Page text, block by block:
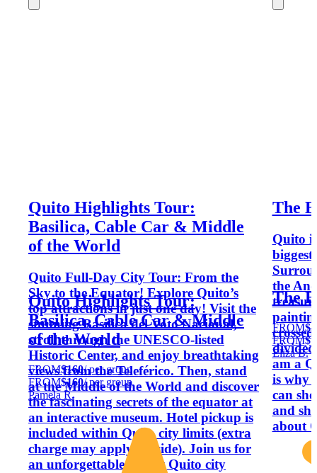
Quito Highlights Tour:
Basilica, Cable Car & Middle
of the World
Quito Full-Day City Tour: From the
Sky to the Equator! Explore Quito’s
top attractions in just one day! Visit the
stunning Basilica del Voto Nacional,
stroll through the UNESCO-listed
Historic Center, and enjoy breathtaking
views from the Teleférico. Then, stand
at the Middle of the World and discover
the fascinating secrets of the equator at
an interactive museum. Hotel pickup is
included within Quito city limits (extra
charge may apply outside). Join us for
an unforgettable day at Quito city
Quito Highlights Tour:
Basilica, Cable Car & Middle
of the World
FROM$160/ per group
FROM$160/ per group
Pamela R.
The
Quito
the
am a
is why
can
and
about
The
FROM
FROM
Eliza B.